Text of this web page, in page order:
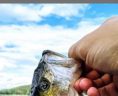
In stock
6,99 €*
Quantity: 12 Stk.
pkg.
Question about item